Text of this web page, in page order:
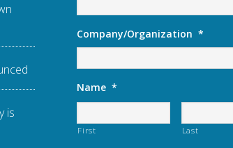
is
Company/Organization *
Name *
First Last